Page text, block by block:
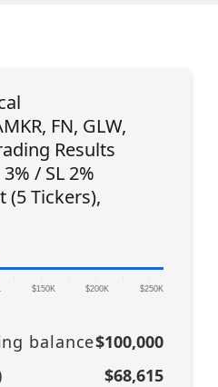
FN, GLW,
Results
/ SL 2%
(5 Tickers),
$150K $200K $250K
balance$100,000
$68,615